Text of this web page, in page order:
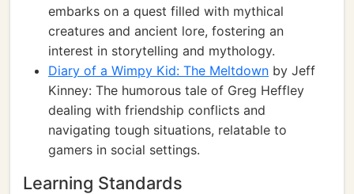
embarks on a quest filled with mythical
creatures and ancient lore, fostering an
interest in storytelling and mythology.
Diary of a Wimpy Kid: The Meltdown by Jeff
Kinney: The humorous tale of Greg Heffley
dealing with friendship conflicts and
navigating tough situations, relatable to
gamers in social settings.
Learning Standards